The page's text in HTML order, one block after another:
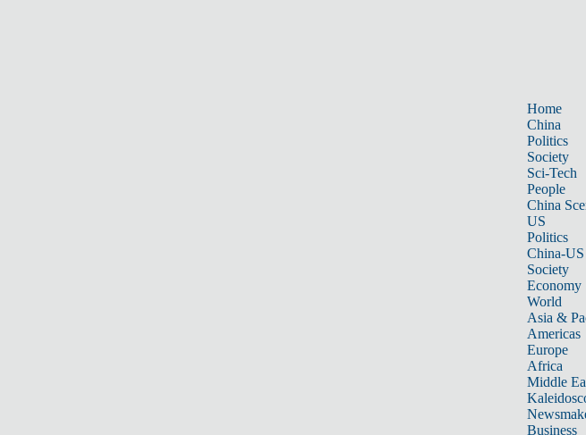
Home
China
Politics
Society
Sci-Tech
People
China
US
Politics
China-US
Society
Economy
World
Asia &
Americas
Europe
Africa
Middle
Business